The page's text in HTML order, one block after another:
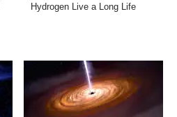
Hydrogen Live a Long Life